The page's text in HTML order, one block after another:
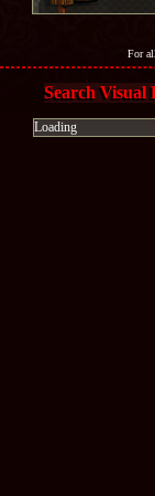
For
Search Visual
Loading